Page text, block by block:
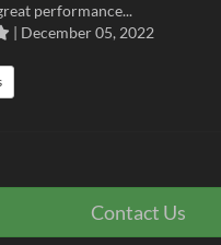
performance...
| December 05, 2022
Contact Us